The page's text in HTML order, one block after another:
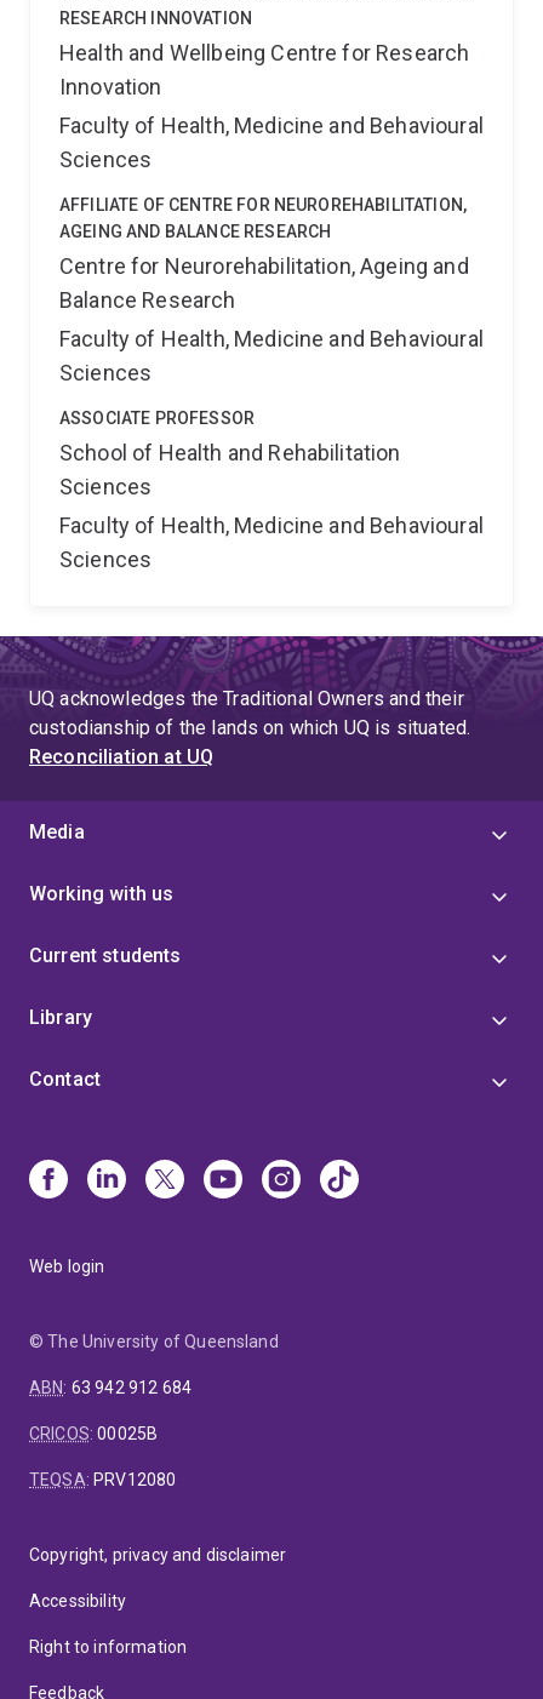
RESEARCH INNOVATION
Health and Wellbeing Centre for Research
Innovation
Faculty of Health, Medicine and Behavioural
Sciences
AFFILIATE OF CENTRE FOR NEUROREHABILITATION,
AGEING AND BALANCE RESEARCH
Centre for Neurorehabilitation, Ageing and
Balance Research
Faculty of Health, Medicine and Behavioural
Sciences
ASSOCIATE PROFESSOR
School of Health and Rehabilitation
Sciences
Faculty of Health, Medicine and Behavioural
Sciences
UQ acknowledges the Traditional Owners and their
custodianship of the lands on which UQ is situated.
Reconciliation at UQ
Media
Working with us
Current students
Library
Contact
Web login
© The University of Queensland
ABN: 63 942 912 684
CRICOS:00025B
TEQSA: PRV12080
Copyright, privacy and disclaimer
Accessibility
Right to information
Feedback